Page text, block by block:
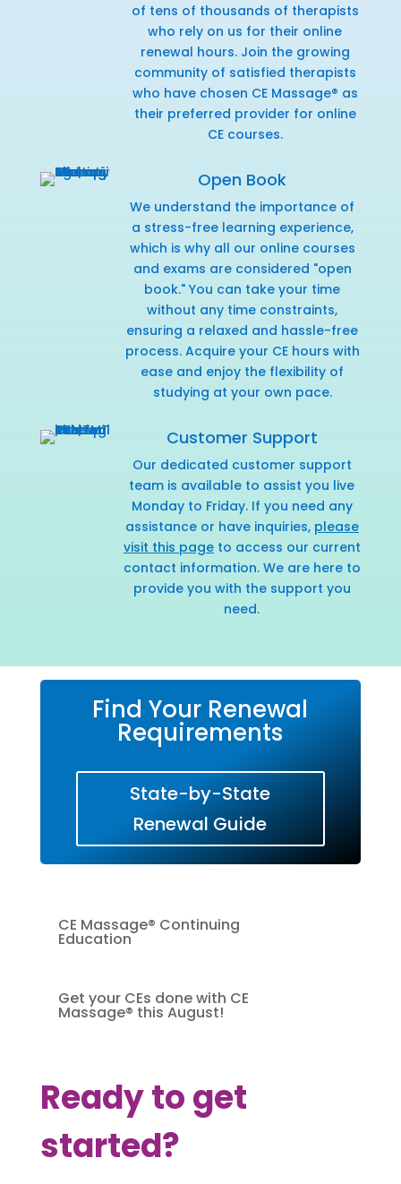
of tens of thousands of therapists
who rely on us for their online
renewal hours. Join the growing
community of satisfied therapists
who have chosen CE Massage® as
their preferred provider for online
CE courses.
Open Book
We understand the importance of
a stress-free learning experience,
which is why all our online courses
and exams are considered "open
book." You can take your time
without any time constraints,
ensuring a relaxed and hassle-free
process. Acquire your CE hours with
ease and enjoy the flexibility of
studying at your own pace.
Customer Support
Our dedicated customer support
team is available to assist you live
Monday to Friday. If you need any
assistance or have inquiries, please
visit this pageto access our current
contact information. We are here to
provide you with the support you
need.
Find Your Renewal
Requirements
State-by-State
Renewal Guide
CE Massage® Continuing
Education
Get your CEs done with CE
Massage® this August!
Ready to get
started?